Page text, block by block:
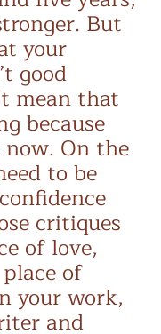
But
your
good
mean that
because
On the
to be
critiques
of love,
of
your work,
and